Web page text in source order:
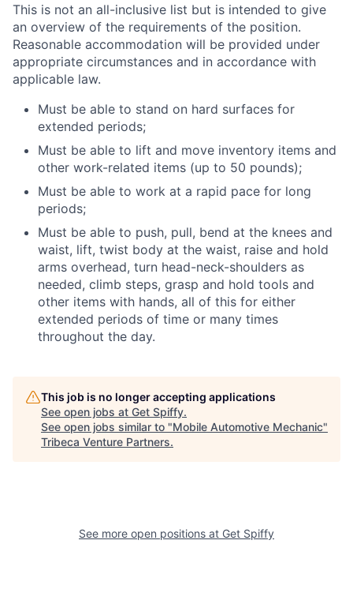
This is not an all-inclusive list but is intended to give
an overview of the requirements of the position.
Reasonable accommodation will be provided under
appropriate circumstances and in accordance with
applicable law.
Must be able to stand on hard surfaces for
extended periods;
Must be able to lift and move inventory items and
other work-related items (up to 50 pounds);
Must be able to work at a rapid pace for long
periods;
Must be able to push, pull, bend at the knees and
waist, lift, twist body at the waist, raise and hold
arms overhead, turn head-neck-shoulders as
needed, climb steps, grasp and hold tools and
other items with hands, all of this for either
extended periods of time or many times
throughout the day.
This job is no longer accepting applications
See open jobs at Get Spiffy.
See open jobs similar to "Mobile Automotive Mechanic"
Tribeca Venture Partners.
See more open positions at Get Spiffy